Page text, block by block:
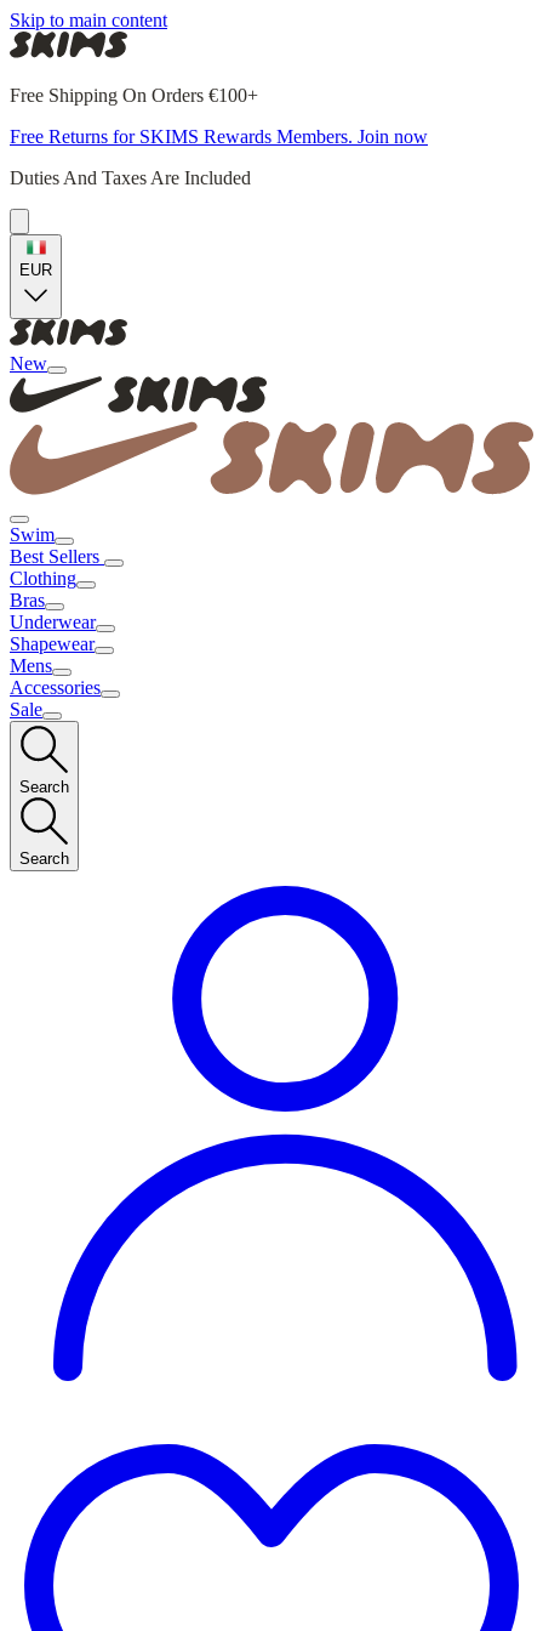
Skip to main content
Free Shipping On Orders €100+
Free Returns for SKIMS Rewards Members. Join now
Duties And Taxes Are Included
EUR
New
Swim
Best Sellers
Clothing
Bras
Underwear
Shapewear
Mens
Accessories
Sale
Search
Search